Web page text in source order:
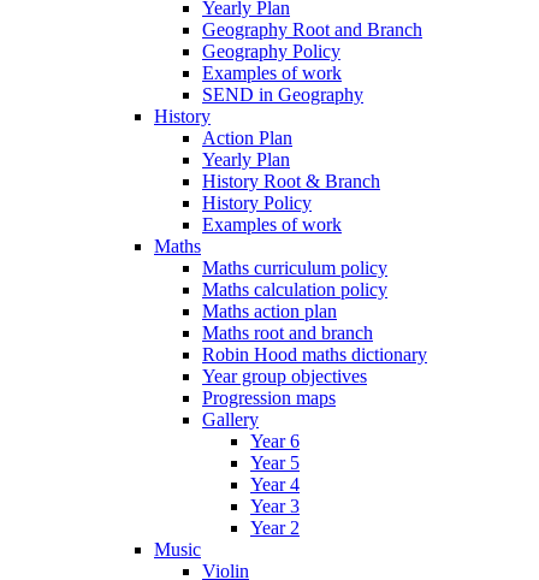
Yearly Plan
Geography Root and Branch
Geography Policy
Examples of work
SEND in Geography
History
Action Plan
Yearly Plan
History Root & Branch
History Policy
Examples of work
Maths
Maths curriculum policy
Maths calculation policy
Maths action plan
Maths root and branch
Robin Hood maths dictionary
Year group objectives
Progression maps
Gallery
Year 6
Year 5
Year 4
Year 3
Year 2
Music
Violin